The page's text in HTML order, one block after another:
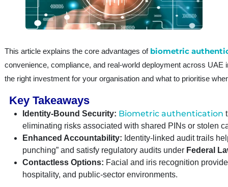
This article explains the core advantages of biometric
convenience, compliance, and real-world deployment across
the right investment for your organisation and what to prioritise
Key Takeaways
Identity-Bound Security: Biometric authentication
eliminating risks associated with shared PINs or stolen
Enhanced Accountability: Identity-linked audit trails
punching” and satisfy regulatory audits under Federal
Contactless Options: Facial and iris recognition
hospitality, and public-sector environments.